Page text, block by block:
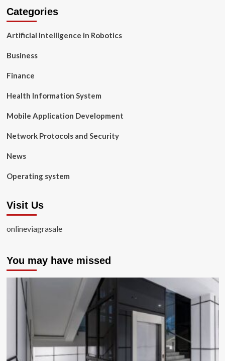
Categories
Artificial Intelligence in Robotics
Business
Finance
Health Information System
Mobile Application Development
Network Protocols and Security
News
Operating system
Visit Us
onlineviagrasale
You may have missed